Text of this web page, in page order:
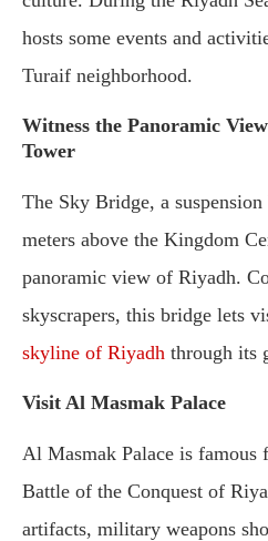
hosts some events and
Turaif neighborhood.
Witness the Panoramic
Tower
The Sky Bridge, a
meters above the Kingdom
panoramic view of Riyadh.
skyscrapers, this bridge lets
skyline of Riyadh through its
Visit Al Masmak Palace
Al Masmak Palace is famous
Battle of the Conquest of
artifacts, military weapons